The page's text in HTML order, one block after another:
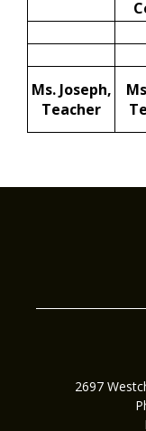
Ms. Joseph,
Teacher
2697